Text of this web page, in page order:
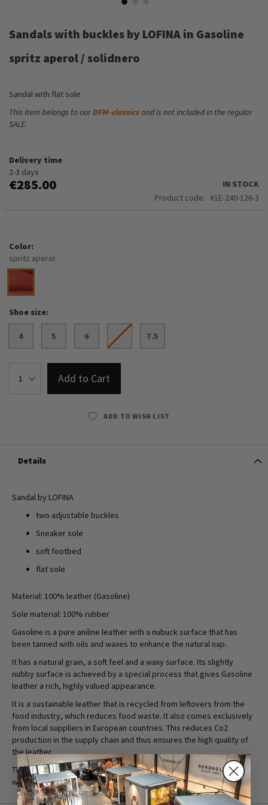
the
beginning
of
gallery
Sandals with buckles by LOFINA in Gasoline
spritz aperol / solidnero
Sandal with flat sole
This item belongs to ourDFM-classicsand is not included in the regular
SALE.
Delivery time
2-3 days
€285.00
IN STOCK
Product code
1E-240-126-3
Color
spritz aperol
Shoe size
4 5 6 7 7.5
Add to Cart
ADD TO WISH LIST
Details
Sandal by LOFINA
two adjustable buckles
Sneaker sole
soft footbed
flat sole
Material: 100% leather (Gasoline)
Sole material: 100% rubber
Gasoline is a pure aniline leather with a nubuck surface that has
been tanned with oils and waxes to enhance the natural nap.
It has a natural grain, a soft feel and a waxy surface. Its slightly
nubby surface is achieved by a special process that gives Gasoline
leather a rich, highly valued appearance.
It is a sustainable leather that is recycled from leftovers from the
food industry, which reduces food waste. It also comes exclusively
from local suppliers in European countries. This reduces Co2
production in the supply chain and thus ensures the high quality of
the leather.
They are natural leathers without softeners and are finished with
water-based products to reduce the use of chemicals.